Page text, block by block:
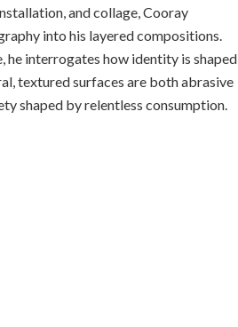
and collage, Cooray
into his layered compositions.
he interrogates how identity is shaped
textured surfaces are both abrasive
shaped by relentless consumption.